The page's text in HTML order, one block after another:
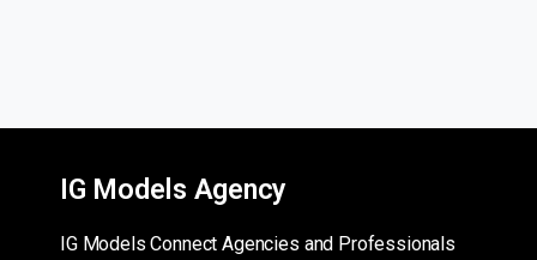
IG Models Agency
IG Models Connect Agencies and Professionals